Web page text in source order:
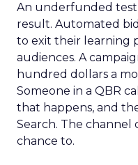
An underfunded test
result. Automated
to exit their learning
audiences. A
hundred dollars a
Someone in a QBR
that happens, and
Search. The channel
chance to.